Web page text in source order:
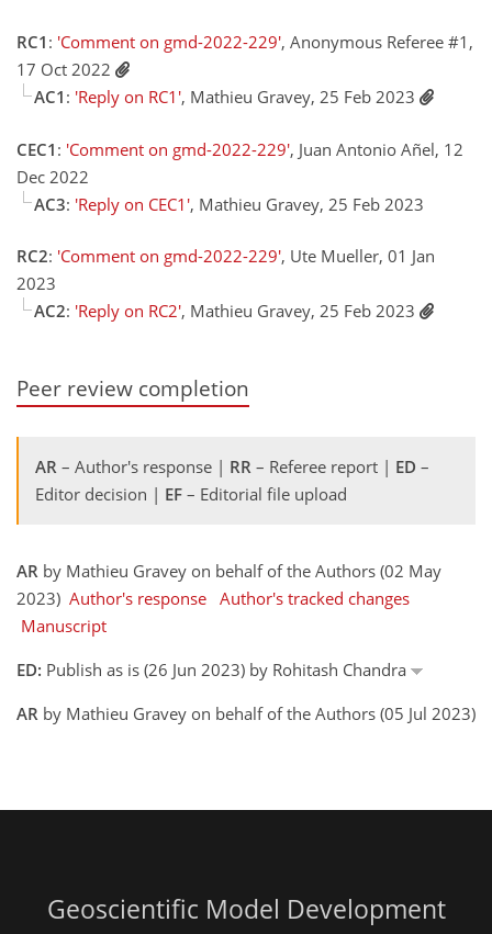
RC1 : 'Comment on gmd-2022-229', Anonymous Referee #1,
17 Oct 2022
AC1 : 'Reply on RC1', Mathieu Gravey, 25 Feb 2023
CEC1 : 'Comment on gmd-2022-229', Juan Antonio Añel, 12
Dec 2022
AC3: 'Reply on CEC1', Mathieu Gravey, 25 Feb 2023
RC2: 'Comment on gmd-2022-229', Ute Mueller, 01 Jan
2023
AC2: 'Reply on RC2', Mathieu Gravey, 25 Feb 2023
Peer review completion
AR – Author's response | RR – Referee report | ED –
Editor decision | EF – Editorial file upload
AR by Mathieu Gravey on behalf of the Authors (02 May
2023) Author's response Author's tracked changes
Manuscript
ED: Publish as is (26 Jun 2023) by Rohitash Chandra
AR by Mathieu Gravey on behalf of the Authors (05 Jul 2023)
Geoscientific Model Development